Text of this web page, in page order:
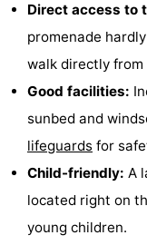
Playgrounds
Indoor
playgrounds
Bowling
centres
Mini
golf
courses
Wellness
centers
Villages
Nature
Direct access to
promenade
walk directly
Good facilities:
sunbed and
lifeguards for
Child-friendly: A
located right on
young children.